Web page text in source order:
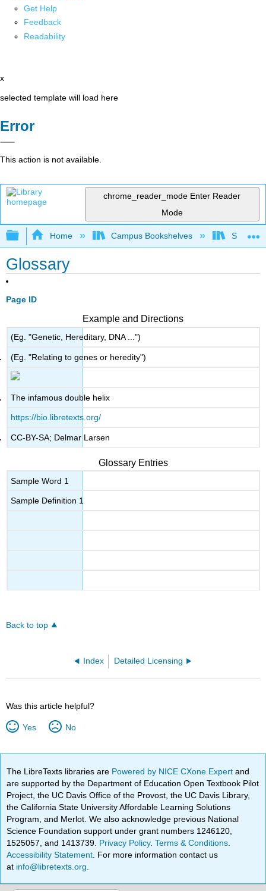
Get Help
Feedback
Readability
x
selected template will load here
Error
This action is not available.
chrome_reader_mode Enter Reader
Mode
Expand/collapse global hierarchy
Home Campus Bookshelves
Glossary
Page ID
Example and Directions
(Eg. "Genetic, Hereditary, DNA ...")
(Eg. "Relating to genes or heredity")
The infamous double helix
https://bio.libretexts.org/
CC-BY-SA; Delmar Larsen
Glossary Entries
Sample Word 1
Sample Definition 1
Back to top
Index Detailed Licensing
Was this article helpful?
Yes No
The LibreTexts libraries are Powered by NICE CXone Expertand
are supported by the Department of Education Open Textbook Pilot
Project, the UC Davis Office of the Provost, the UC Davis Library,
the California State University Affordable Learning Solutions
Program, and Merlot. We also acknowledge previous National
Science Foundation support under grant numbers 1246120,
1525057, and 1413739. Privacy Policy.Terms & Conditions
Accessibility Statement . For more information contact us
at info@libretexts.org